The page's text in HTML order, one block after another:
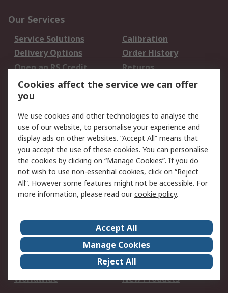
Our Services
Service Solutions
Calibration
Delivery Options
Order History
Open an RS Credit
Account
Returns
Scheduled Orders
Legal
Cookie Policy
Email Security
Privacy Policy -
Updated
Website Terms
Terms and Conditions
of Sale
About Us
Careers
Corporate Group
Events
ESG
Our Certifications
Worldwide
New Products
Cookies affect the service we can offer
you
We use cookies and other technologies to analyse the
use of our website, to personalise your experience and
display ads on other websites. “Accept All” means that
you accept the use of these cookies. You can personalise
the cookies by clicking on “Manage Cookies”. If you do
not wish to use non-essential cookies, click on “Reject
All”. However some features might not be accessible. For
more information, please read ourcookie policy.
Accept All
Manage Cookies
Reject All